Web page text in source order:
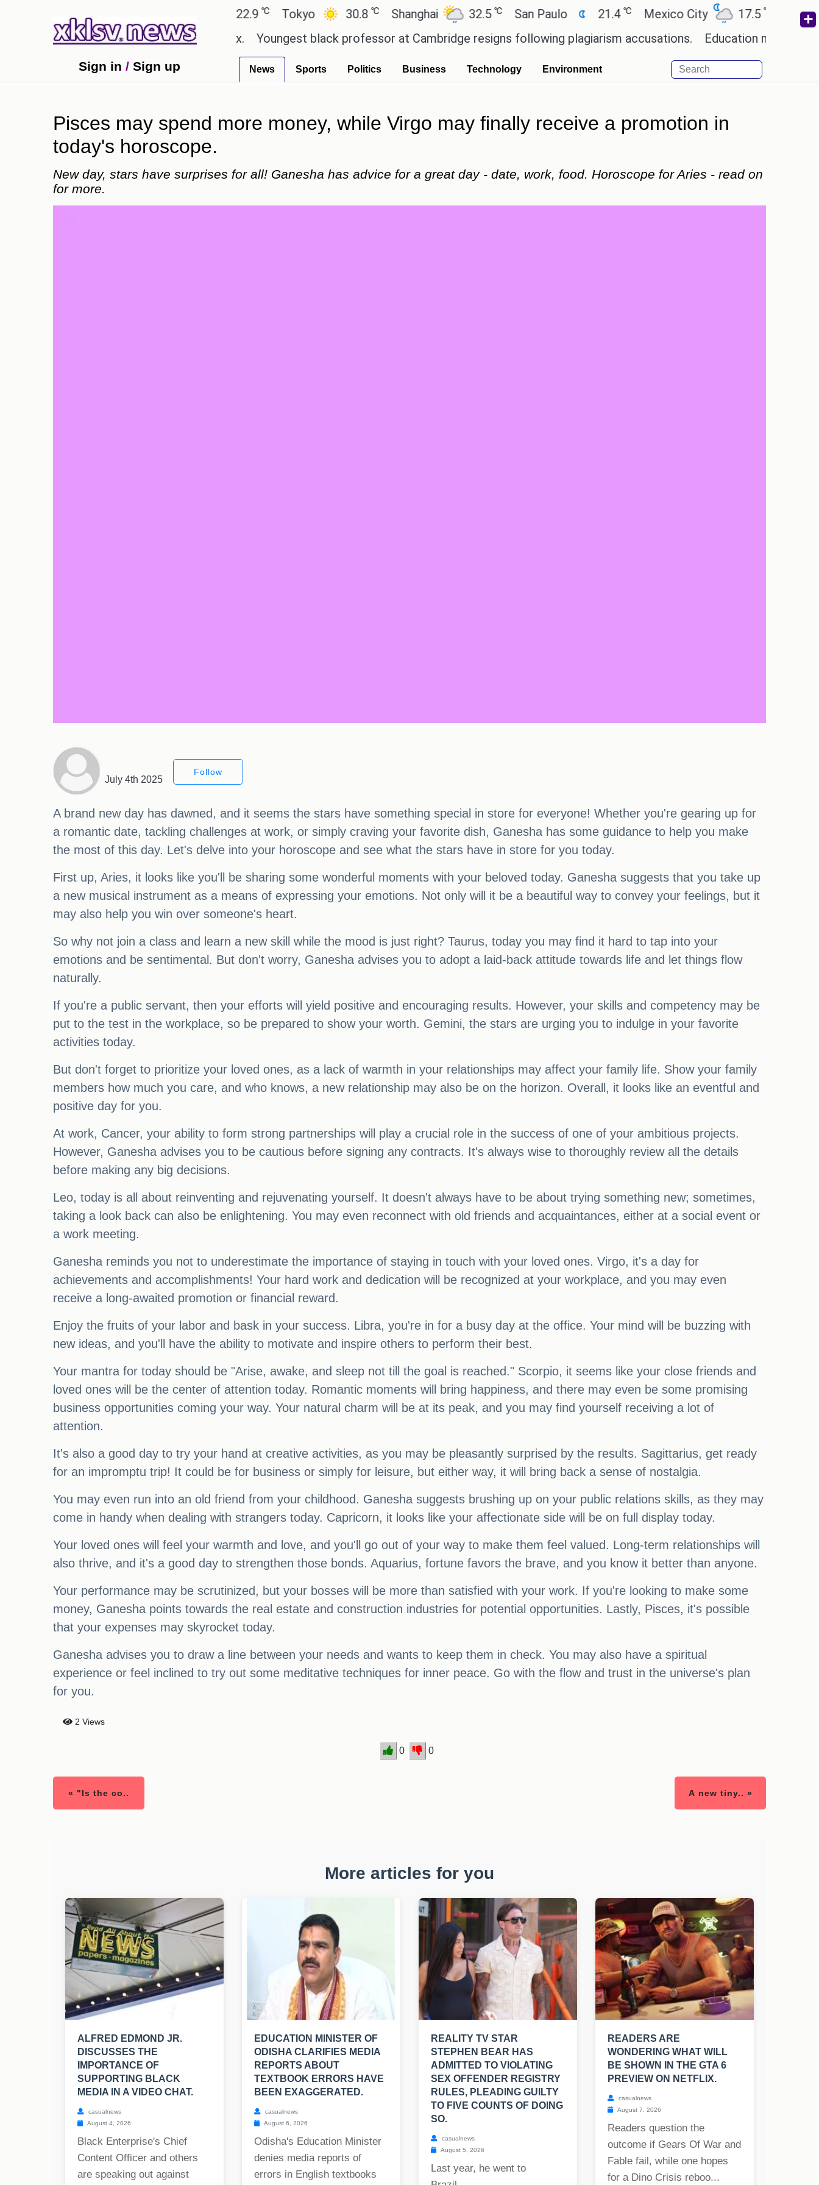
27.8 Tokyo 30.8℃ Shanghai 32.5℃ San Paulo 21.4 ℃ Mexico City 17.5℃ Cairo
in the GTA 6 preview on Netflix.
Youngest black professor at Cambridge resigns following plagiarism accusations. Education minister of
Sign in / Sign up News Sports Politics Business Technology Environment
Pisces may spend more money, while Virgo may finally receive a promotion in
today's horoscope.
New day, stars have surprises for all! Ganesha has advice for a great day - date, work, food. Horoscope for Aries - read on
for more.
July 4th 2025
Follow
A brand new day has dawned, and it seems the stars have something special in store for everyone! Whether you're gearing up for
a romantic date, tackling challenges at work, or simply craving your favorite dish, Ganesha has some guidance to help you make
the most of this day. Let's delve into your horoscope and see what the stars have in store for you today.
First up, Aries, it looks like you'll be sharing some wonderful moments with your beloved today. Ganesha suggests that you take up
a new musical instrument as a means of expressing your emotions. Not only will it be a beautiful way to convey your feelings, but it
may also help you win over someone's heart.
So why not join a class and learn a new skill while the mood is just right? Taurus, today you may find it hard to tap into your
emotions and be sentimental. But don't worry, Ganesha advises you to adopt a laid-back attitude towards life and let things flow
naturally.
If you're a public servant, then your efforts will yield positive and encouraging results. However, your skills and competency may be
put to the test in the workplace, so be prepared to show your worth. Gemini, the stars are urging you to indulge in your favorite
activities today.
But don't forget to prioritize your loved ones, as a lack of warmth in your relationships may affect your family life. Show your family
members how much you care, and who knows, a new relationship may also be on the horizon. Overall, it looks like an eventful and
positive day for you.
At work, Cancer, your ability to form strong partnerships will play a crucial role in the success of one of your ambitious projects.
However, Ganesha advises you to be cautious before signing any contracts. It's always wise to thoroughly review all the details
before making any big decisions.
Leo, today is all about reinventing and rejuvenating yourself. It doesn't always have to be about trying something new; sometimes,
taking a look back can also be enlightening. You may even reconnect with old friends and acquaintances, either at a social event or
a work meeting.
Ganesha reminds you not to underestimate the importance of staying in touch with your loved ones. Virgo, it's a day for
achievements and accomplishments! Your hard work and dedication will be recognized at your workplace, and you may even
receive a long-awaited promotion or financial reward.
Enjoy the fruits of your labor and bask in your success. Libra, you're in for a busy day at the office. Your mind will be buzzing with
new ideas, and you'll have the ability to motivate and inspire others to perform their best.
Your mantra for today should be "Arise, awake, and sleep not till the goal is reached." Scorpio, it seems like your close friends and
loved ones will be the center of attention today. Romantic moments will bring happiness, and there may even be some promising
business opportunities coming your way. Your natural charm will be at its peak, and you may find yourself receiving a lot of
attention.
It's also a good day to try your hand at creative activities, as you may be pleasantly surprised by the results. Sagittarius, get ready
for an impromptu trip! It could be for business or simply for leisure, but either way, it will bring back a sense of nostalgia.
You may even run into an old friend from your childhood. Ganesha suggests brushing up on your public relations skills, as they may
come in handy when dealing with strangers today. Capricorn, it looks like your affectionate side will be on full display today.
Your loved ones will feel your warmth and love, and you'll go out of your way to make them feel valued. Long-term relationships will
also thrive, and it's a good day to strengthen those bonds. Aquarius, fortune favors the brave, and you know it better than anyone.
Your performance may be scrutinized, but your bosses will be more than satisfied with your work. If you're looking to make some
money, Ganesha points towards the real estate and construction industries for potential opportunities. Lastly, Pisces, it's possible
that your expenses may skyrocket today.
Ganesha advises you to draw a line between your needs and wants to keep them in check. You may also have a spiritual
experience or feel inclined to try out some meditative techniques for inner peace. Go with the flow and trust in the universe's plan
for you.
2 Views
0 0
« "Is the co.. A new tiny.. »
More articles for you
ALFRED EDMOND JR.
DISCUSSES THE
IMPORTANCE OF
SUPPORTING BLACK
MEDIA IN A VIDEO CHAT.
casualnews
August 4, 2026
Black Enterprise's Chief
Content Officer and others
are speaking out against
EDUCATION MINISTER OF
ODISHA CLARIFIES MEDIA
REPORTS ABOUT
TEXTBOOK ERRORS HAVE
BEEN EXAGGERATED.
casualnews
August 6, 2026
Odisha's Education Minister
denies media reports of
errors in English textbooks
REALITY TV STAR
STEPHEN BEAR HAS
ADMITTED TO VIOLATING
SEX OFFENDER REGISTRY
RULES, PLEADING GUILTY
TO FIVE COUNTS OF DOING
SO.
casualnews
August 5, 2026
Last year, he went to
READERS ARE
WONDERING WHAT WILL
BE SHOWN IN THE GTA 6
PREVIEW ON NETFLIX.
casualnews
August 7, 2026
Readers question the
outcome if Gears Of War and
Fable fail, while one hopes
for a Dino Crisis reboo...